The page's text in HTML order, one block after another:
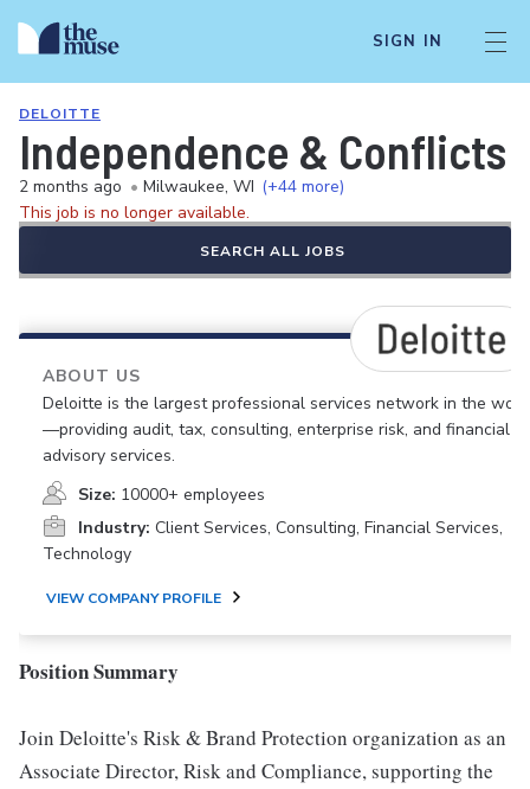
SIGN IN
DELOITTE
Independence & Conflicts
2 months ago • Milwaukee, WI (+44 more)
This job is no longer available.
SEARCH ALL JOBS
ABOUT US
Deloitte is the largest professional services network in the
—providing audit, tax, consulting, enterprise risk, and financial
advisory services.
Size: 10000+ employees
Industry: Client Services, Consulting, Financial Services,
Technology
VIEW COMPANY PROFILE
Position Summary
Join Deloitte's Risk & Brand Protection organization as an
Associate Director, Risk and Compliance, supporting the